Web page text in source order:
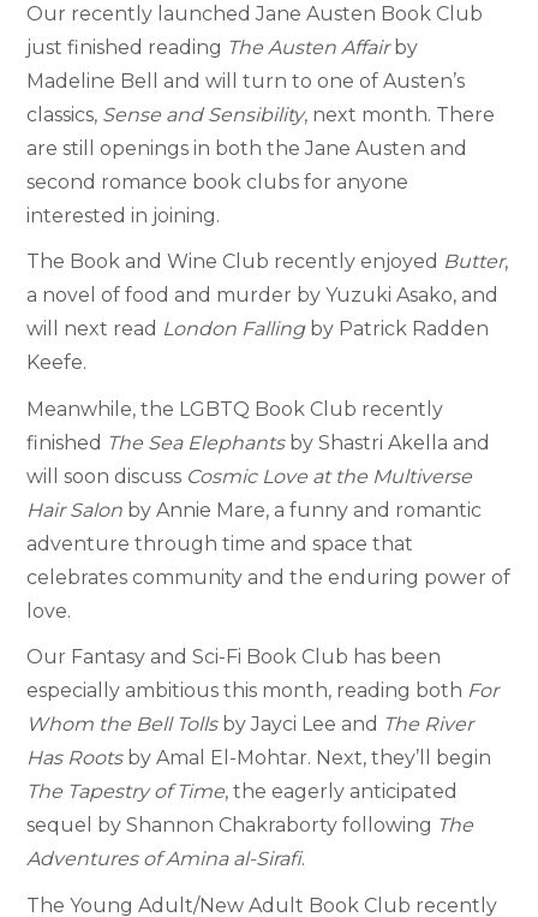
Our recently launched Jane Austen Book Club
just finished reading The Austen Affairby
Madeline Bell and will turn to one of Austen’s
classics, Sense and Sensibility, next month. There
are still openings in both the Jane Austen and
second romance book clubs for anyone
interested in joining.
The Book and Wine Club recently enjoyed Butter,
a novel of food and murder by Yuzuki Asako, and
will next read London Fallingby Patrick Radden
Keefe.
Meanwhile, the LGBTQ Book Club recently
finished The Sea Elephantsby Shastri Akella and
will soon discuss Cosmic Love at the Multiverse
Hair Salon by Annie Mare, a funny and romantic
adventure through time and space that
celebrates community and the enduring power of
love.
Our Fantasy and Sci-Fi Book Club has been
especially ambitious this month, reading both For
Whom the Bell Tollsby Jayci Lee and The River
Has Rootsby Amal El-Mohtar. Next, they’ll begin
The Tapestry of Time, the eagerly anticipated
sequel by Shannon Chakraborty following The
Adventures of Amina al-Sirafi.
The Young Adult/New Adult Book Club recently